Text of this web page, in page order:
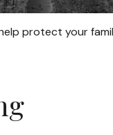
protect your